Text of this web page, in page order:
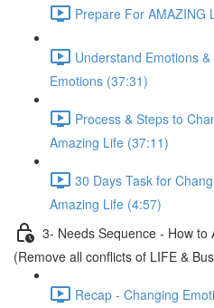
Prepare For AMAZING
Understand Emotions
Emotions (37:31)
Process & Steps to
Amazing Life (37:11)
30 Days Task for
Amazing Life (4:57)
3- Needs Sequence - How to
(Remove all conflicts of LIFE &
Recap - Changing